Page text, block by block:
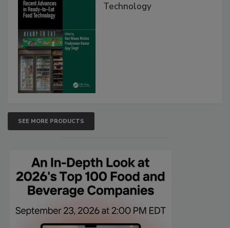
Technology
SEE MORE PRODUCTS